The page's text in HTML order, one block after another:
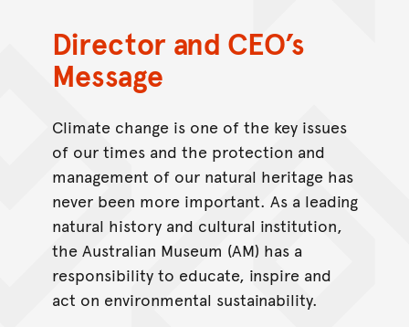
Director and CEO’s
Message
Climate change is one of the key issues
of our times and the protection and
management of our natural heritage has
never been more important. As a leading
natural history and cultural institution,
the Australian Museum (AM) has a
responsibility to educate, inspire and
act on environmental sustainability.